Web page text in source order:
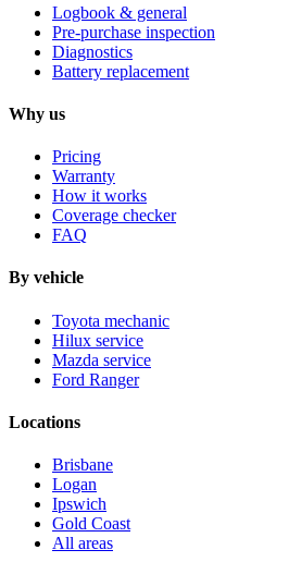
Logbook & general
Pre-purchase inspection
Diagnostics
Battery replacement
Why us
Pricing
Warranty
How it works
Coverage checker
FAQ
By vehicle
Toyota mechanic
Hilux service
Mazda service
Ford Ranger
Locations
Brisbane
Logan
Ipswich
Gold Coast
All areas